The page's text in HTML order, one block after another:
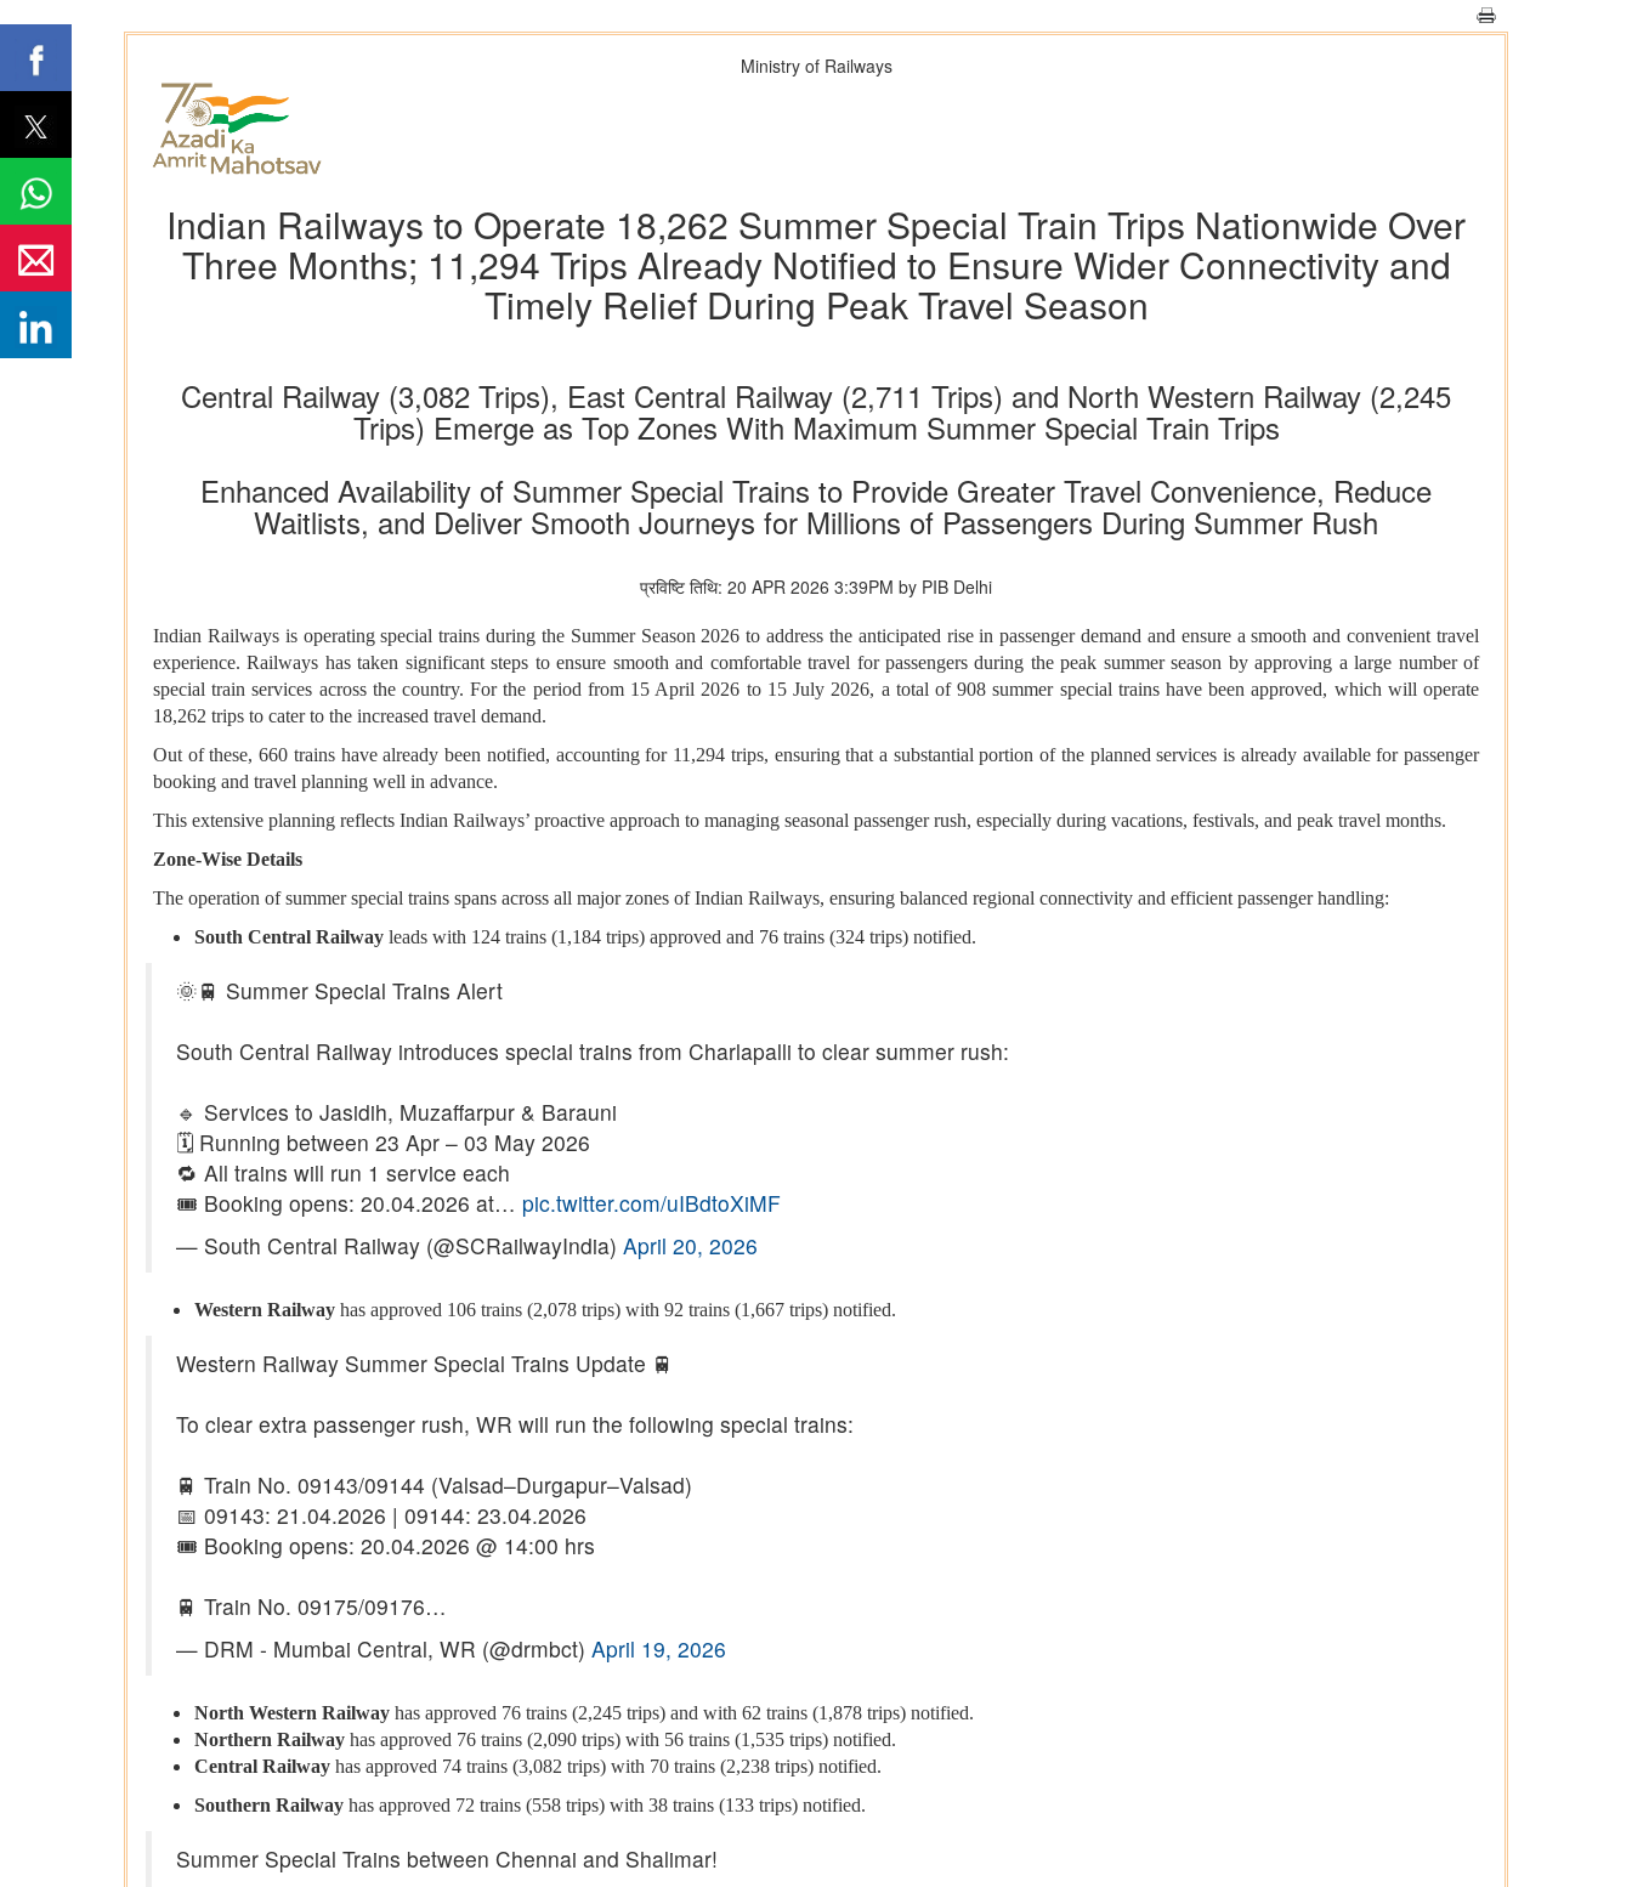
Ministry of Railways
Indian Railways to Operate 18,262 Summer Special Train Trips Nationwide Over
Three Months; 11,294 Trips Already Notified to Ensure Wider Connectivity and
Timely Relief During Peak Travel Season
Central Railway (3,082 Trips), East Central Railway (2,711 Trips) and North Western Railway (2,245
Trips) Emerge as Top Zones With Maximum Summer Special Train Trips
Enhanced Availability of Summer Special Trains to Provide Greater Travel Convenience, Reduce
Waitlists, and Deliver Smooth Journeys for Millions of Passengers During Summer Rush
प्रविष्टि तिथि: 20 APR 2026 3:39PM by PIB Delhi
Indian Railways is operating special trains during the Summer Season 2026 to address the anticipated rise in passenger demand and ensure a smooth and convenient travel
experience. Railways has taken significant steps to ensure smooth and comfortable travel for passengers during the peak summer season by approving a large number of
special train services across the country. For the period from 15 April 2026 to 15 July 2026, a total of 908 summer special trains have been approved, which will operate
18,262 trips to cater to the increased travel demand.
Out of these, 660 trains have already been notified, accounting for 11,294 trips, ensuring that a substantial portion of the planned services is already available for passenger
booking and travel planning well in advance.
This extensive planning reflects Indian Railways’ proactive approach to managing seasonal passenger rush, especially during vacations, festivals, and peak travel months.
Zone-Wise Details
The operation of summer special trains spans across all major zones of Indian Railways, ensuring balanced regional connectivity and efficient passenger handling:
South Central Railway leads with 124 trains (1,184 trips) approved and 76 trains (324 trips) notified.
🌞🚆 Summer Special Trains Alert
South Central Railway introduces special trains from Charlapalli to clear summer rush:
🔹 Services to Jasidih, Muzaffarpur & Barauni
🗓️ Running between 23 Apr – 03 May 2026
🔁 All trains will run 1 service each
🎟️ Booking opens: 20.04.2026 at… pic.twitter.com/uIBdtoXiMF
— South Central Railway (@SCRailwayIndia) April 20, 2026
Western Railway has approved 106 trains (2,078 trips) with 92 trains (1,667 trips) notified.
Western Railway Summer Special Trains Update 🚆
To clear extra passenger rush, WR will run the following special trains:
🚆 Train No. 09143/09144 (Valsad–Durgapur–Valsad)
📅 09143: 21.04.2026 | 09144: 23.04.2026
🎟️ Booking opens: 20.04.2026 @ 14:00 hrs
🚆 Train No. 09175/09176…
— DRM - Mumbai Central, WR (@drmbct) April 19, 2026
North Western Railway has approved 76 trains (2,245 trips) and with 62 trains (1,878 trips) notified.
Northern Railway has approved 76 trains (2,090 trips) with 56 trains (1,535 trips) notified.
Central Railway has approved 74 trains (3,082 trips) with 70 trains (2,238 trips) notified.
Southern Railway has approved 72 trains (558 trips) with 38 trains (133 trips) notified.
Summer Special Trains between Chennai and Shalimar!